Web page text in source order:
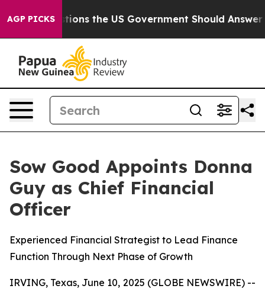
AGP PICKS
Questions the US Government Should Answer
Sow Good Appoints Donna
Guy as Chief Financial
Officer
Experienced Financial Strategist to Lead Finance
Function Through Next Phase of Growth
IRVING, Texas, June 10, 2025 (GLOBE NEWSWIRE) --